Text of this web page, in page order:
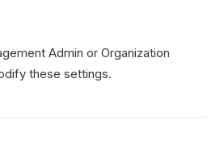
Admin or Organization
these settings.